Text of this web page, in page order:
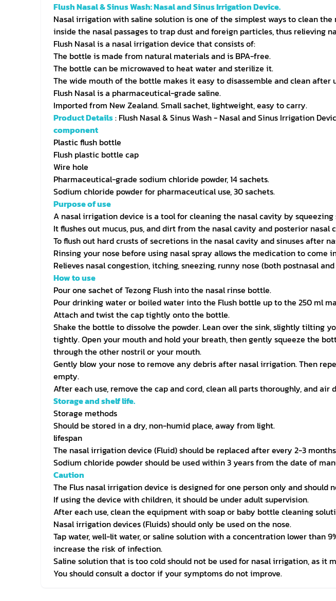
Flush Nasal & Sinus Wash: Nasal and Sinus Irrigation Device.
Nasal irrigation with saline solution is one of the simplest ways to clean
inside the nasal passages to trap dust and foreign particles, thus relieving
Flush Nasal is a nasal irrigation device that consists of:
The bottle is made from natural materials and is BPA-free.
The bottle can be microwaved to heat water and sterilize it.
The wide mouth of the bottle makes it easy to disassemble and clean after
Flush Nasal is a pharmaceutical-grade saline.
Imported from New Zealand. Small sachet, lightweight, easy to carry.
Product Details: Flush Nasal & Sinus Wash - Nasal and Sinus Irrigation
component
Plastic flush bottle
Flush plastic bottle cap
Wire hole
Pharmaceutical-grade sodium chloride powder, 14 sachets.
Sodium chloride powder for pharmaceutical use, 30 sachets.
Purpose of use
A nasal irrigation device is a tool for cleaning the nasal cavity by
It flushes out mucus, pus, and dirt from the nasal cavity and posterior
To flush out hard crusts of secretions in the nasal cavity and sinuses after
Rinsing your nose before using nasal spray allows the medication to
Relieves nasal congestion, itching, sneezing, runny nose (both postnasal
How to use
Pour one sachet of Tezong Flush into the nasal rinse bottle.
Pour drinking water or boiled water into the Flush bottle up to the 250 ml
Attach and twist the cap tightly onto the bottle.
Shake the bottle to dissolve the powder. Lean over the sink, slightly tilting
tightly. Open your mouth and hold your breath, then gently squeeze the
through the other nostril or your mouth.
Gently blow your nose to remove any debris after nasal irrigation. Then
empty.
After each use, remove the cap and cord, clean all parts thoroughly, and air
Storage and shelf life.
Storage methods
Should be stored in a dry, non-humid place, away from light.
lifespan
The nasal irrigation device (Fluid) should be replaced after every 2-3
Sodium chloride powder should be used within 3 years from the date of
Caution
The Flus nasal irrigation device is designed for one person only and should
If using the device with children, it should be under adult supervision.
After each use, clean the equipment with soap or baby bottle cleaning
Nasal irrigation devices (Fluids) should only be used on the nose.
Tap water, well-lit water, or saline solution with a concentration lower than
increase the risk of infection.
Saline solution that is too cold should not be used for nasal irrigation, as it
You should consult a doctor if your symptoms do not improve.